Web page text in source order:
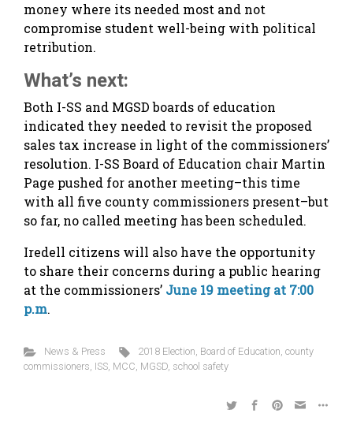
money where its needed most and not
compromise student well-being with political
retribution.
What’s next:
Both I-SS and MGSD boards of education
indicated they needed to revisit the proposed
sales tax increase in light of the commissioners’
resolution. I-SS Board of Education chair Martin
Page pushed for another meeting–this time
with all five county commissioners present–but
so far, no called meeting has been scheduled.
Iredell citizens will also have the opportunity
to share their concerns during a public hearing
at the commissioners’ June 19 meeting at 7:00
p.m.
News & Press 2018 Election, Board of Education,county
commissioners, ISS, MCC, MGSD, school safety